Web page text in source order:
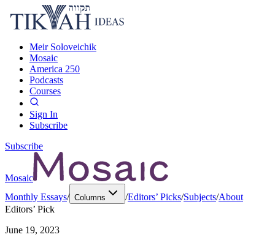
Meir Soloveichik
Mosaic
America 250
Podcasts
Courses
Sign In
Subscribe
Subscribe
Mosaic
Monthly Essays/ Columns /Editors’ Picks/Subjects/About
Editors’ Pick
June 19, 2023